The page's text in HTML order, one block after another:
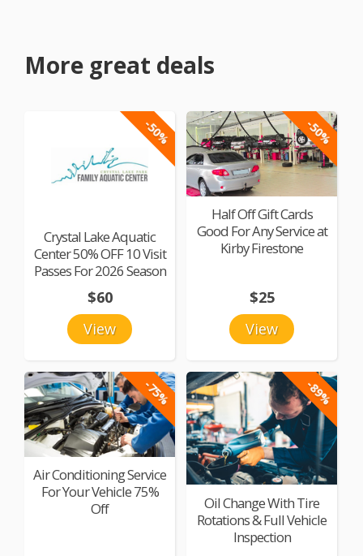
More great deals
-50%
Crystal Lake Aquatic
Center 50% OFF 10 Visit
Passes For 2026 Season
View
$60
-50%
Half Off Gift Cards
Good For Any Service at
Kirby Firestone
View
$25
-75%
Air Conditioning Service
For Your Vehicle 75%
Off
-89%
Oil Change With Tire
Rotations & Full Vehicle
Inspection